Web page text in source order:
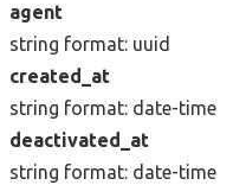
agent
string format: uuid
created_at
string format: date-time
deactivated_at
string format: date-time